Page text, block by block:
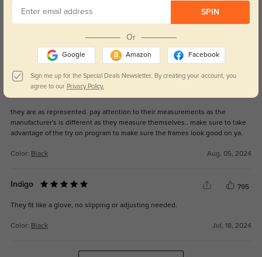
Golden
Borg glasses
they are as represented. pay attention to their measurements as the
manufacturer's is different as they measure themselves.. make sure to take
advantage of the try on program to make sure the frames look good on ya.
Color: Black Aug, 05, 2024
Indigo 795
They fit like a glove, no slipping or adjusting needed.
Color: Black Jul, 18, 2024
SPIN
Or
Google Amazon Facebook
Sign me up for the Special Deals Newsletter. By creating your account, you
agree to our Privacy Policy.